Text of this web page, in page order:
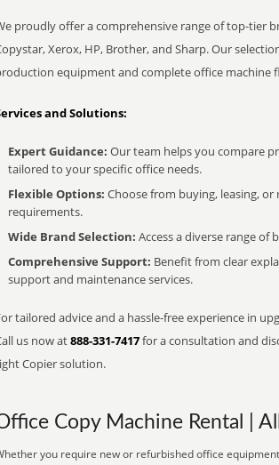
proudly offer a comprehensive range of top-tier
Xerox, HP, Brother, and Sharp. Our
equipment and complete office machine
and Solutions:
Expert Guidance: Our team helps you compare
tailored to your specific office needs.
Flexible Options: Choose from buying, leasing,
requirements.
Wide Brand Selection: Access a diverse range
Comprehensive Support: Benefit from clear
support and maintenance services.
tailored advice and a hassle-free experience in
us now at888-331-7417for a consultation and
Copier solution.
Copy Machine Rental |
you require new or refurbished office